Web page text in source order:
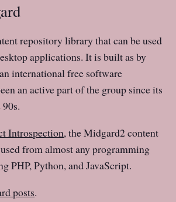
repository library that can be used
applications. It is built as by
international free software
an active part of the group since its
Introspection, the Midgard2 content
from almost any programming
PHP, Python, and JavaScript.
posts.